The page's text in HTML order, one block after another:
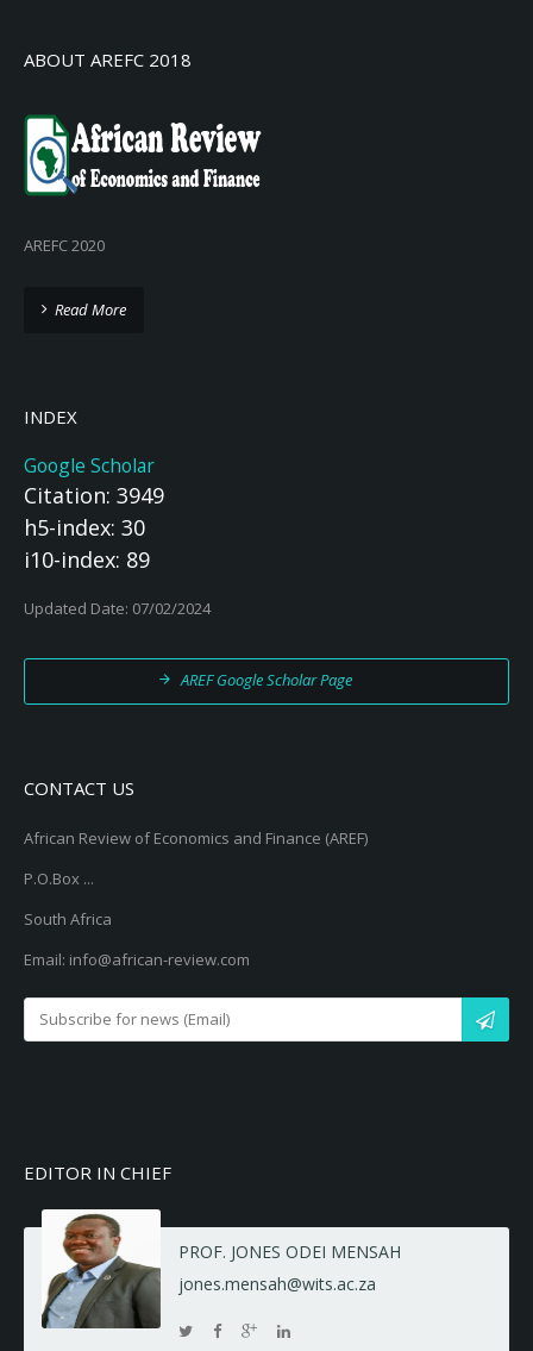
ABOUT AREFC 2018
AREFC 2020
Read More
INDEX
Google Scholar
Citation: 3949
h5-index: 30
i10-index: 89
Updated Date: 07/02/2024
AREF Google Scholar Page
CONTACT US
African Review of Economics and Finance (AREF)
P.O.Box ...
South Africa
Email: info@african-review.com
EDITOR IN CHIEF
PROF. JONES ODEI MENSAH
jones.mensah@wits.ac.za